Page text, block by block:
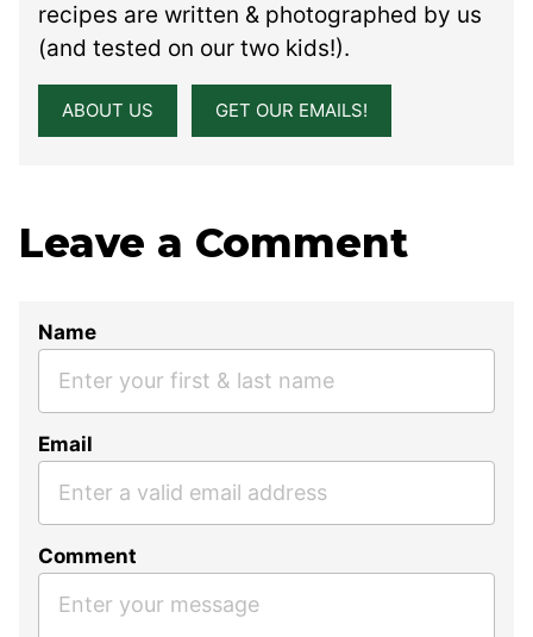
recipes are written & photographed by us
(and tested on our two kids!).
ABOUT US GET OUR EMAILS!
Leave a Comment
Name
Email
Comment